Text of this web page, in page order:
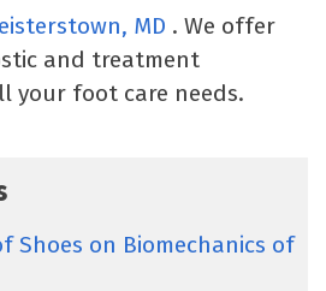
MD . We offer
and treatment
your foot care needs.
Shoes on Biomechanics of